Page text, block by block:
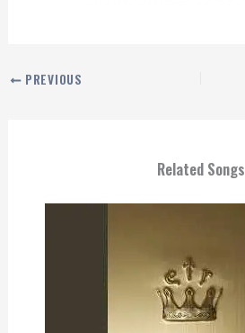
PREVIOUS
Related Songs